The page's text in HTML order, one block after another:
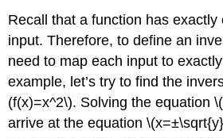
Recall that a function has exactly
input. Therefore, to define an
need to map each input to
example, let’s try to find the
(f(x)=x^2\). Solving the equation
arrive at the equation